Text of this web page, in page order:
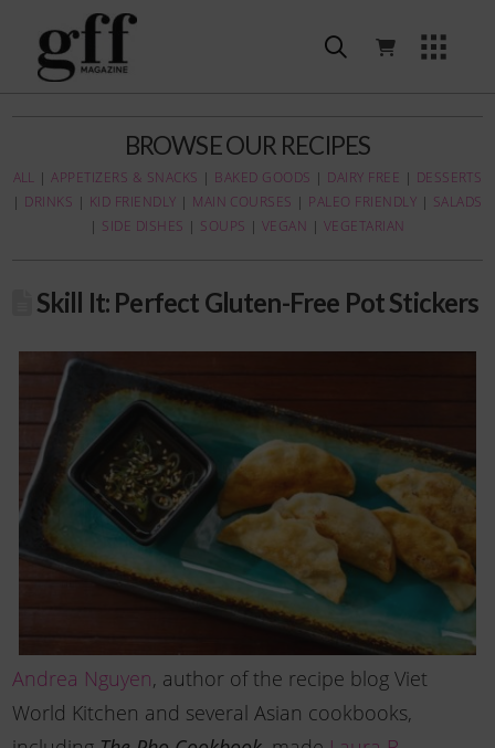
BROWSE OUR RECIPES
ALL |APPETIZERS & SNACKS | BAKED GOODS | DAIRY FREE | DESSERTS
| DRINKS | KID FRIENDLY | MAIN COURSES | PALEO FRIENDLY | SALADS
| SIDE DISHES | SOUPS | VEGAN | VEGETARIAN
Skill It: Perfect Gluten-Free Pot Stickers
Andrea Nguyen, author of the recipe blog Viet
World Kitchen and several Asian cookbooks,